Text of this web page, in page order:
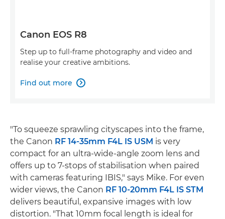
Canon EOS R8
Step up to full-frame photography and video and
realise your creative ambitions.
Find out more 
"To squeeze sprawling cityscapes into the frame,
the Canon RF 14-35mm F4L IS USM is very
compact for an ultra-wide-angle zoom lens and
offers up to 7-stops of stabilisation when paired
with cameras featuring IBIS," says Mike. For even
wider views, the Canon RF 10-20mm F4L IS STM
delivers beautiful, expansive images with low
distortion. "That 10mm focal length is ideal for